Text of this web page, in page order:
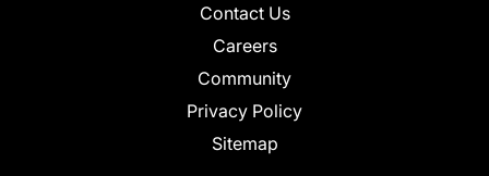
Contact Us
Careers
Community
Privacy Policy
Sitemap